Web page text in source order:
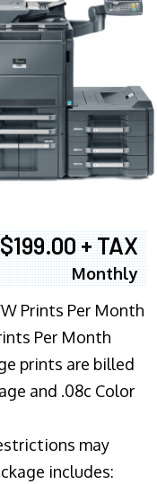
$199.00 + TAX
Monthly
Prints Per Month
Per Month
prints are billed
and .08c Color
may
includes: